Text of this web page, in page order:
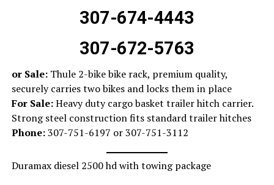
307-674-4443
307-672-5763
or Sale: Thule 2-bike bike rack, premium quality,
securely carries two bikes and locks them in place
For Sale:Heavy duty cargo basket trailer hitch carrier.
Strong steel construction fits standard trailer hitches
Phone:307-751-6197 or 307-751-3112
Duramax diesel 2500 hd with towing package